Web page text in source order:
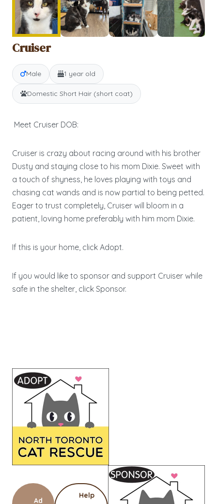
Cruiser
Male 1 year old
Domestic Short Hair (short coat)
Meet Cruiser DOB:
Cruiser is crazy about racing around with his brother
Dusty and staying close to his mom Dixie. Sweet with
a touch of shyness, he loves playing with toys and
chasing cat wands and is now partial to being petted.
Eager to trust completely, Cruiser will bloom in a
patient, loving home preferably with him mom Dixie.
If this is your home, click Adopt.
If you would like to sponsor and support Cruiser while
safe in the shelter, click Sponsor.
Ad
Help